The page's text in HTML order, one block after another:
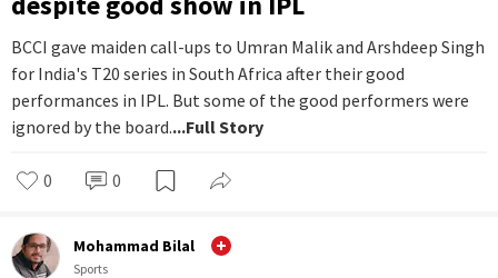
BCCI gave maiden call-ups to Umran Malik and Arshdeep Singh
for India's T20 series in South Africa after their good
performances in IPL. But some of the good performers were
ignored by the board....Full Story
0 0
Mohammad Bilal
Sports